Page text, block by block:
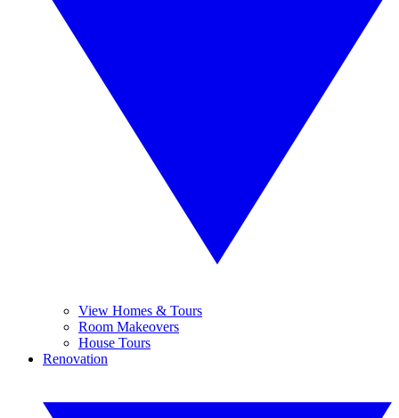
View Homes & Tours
Room Makeovers
House Tours
Renovation